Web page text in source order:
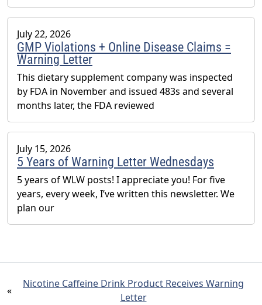
July 22, 2026
GMP Violations + Online Disease Claims =
Warning Letter
This dietary supplement company was inspected
by FDA in November and issued 483s and several
months later, the FDA reviewed
July 15, 2026
5 Years of Warning Letter Wednesdays
5 years of WLW posts! I appreciate you! For five
years, every week, I’ve written this newsletter. We
plan our
«
Nicotine Caffeine Drink Product Receives Warning
Letter